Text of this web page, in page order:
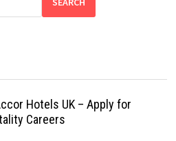
Hotels UK – Apply for
Careers